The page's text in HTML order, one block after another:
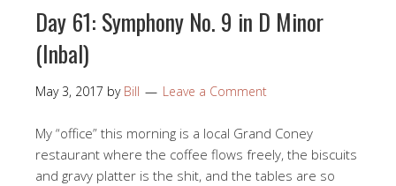
Day 61: Symphony No. 9 in D Minor
(Inbal)
May 3, 2017 by Bill Leave a Comment
My “office” this morning is a local Grand Coney
restaurant where the coffee flows freely, the biscuits
and gravy platter is the shit, and the tables are so